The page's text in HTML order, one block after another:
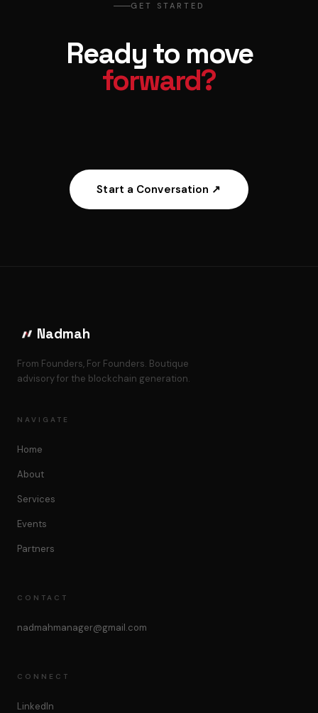
GET STARTED
Ready to move
forward?
Start a Conversation ↗
Nadmah
From Founders, For Founders. Boutique
advisory for the blockchain generation.
NAVIGATE
Home
About
Services
Events
Partners
CONTACT
nadmahmanager@gmail.com
CONNECT
LinkedIn